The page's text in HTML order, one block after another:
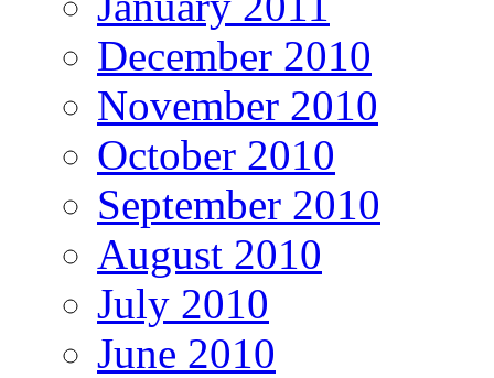
December 2010
November 2010
October 2010
September 2010
August 2010
July 2010
June 2010